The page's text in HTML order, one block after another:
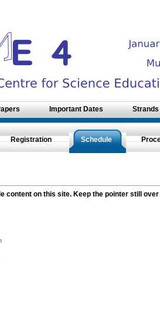
Important Dates
Registration Schedule
content on this site. Keep the pointer still